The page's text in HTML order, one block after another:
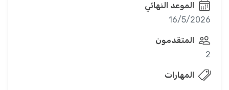
الموعد النهائي
16/5/2026
المتقدمون
2
المهارات